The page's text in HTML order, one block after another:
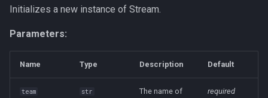
Education
Fractional CTO
Initializes a new instance of Stream.
Parameters:
Name Type Description Default
team str
The name of
required